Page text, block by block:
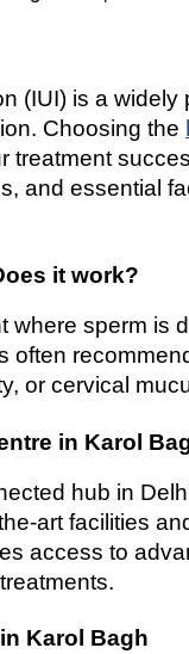
(IUI) is a
Choosing the
treatment
and essential
it work?
where sperm is
often
or cervical
in Karol
hub in
art facilities
access to
Karol Bagh